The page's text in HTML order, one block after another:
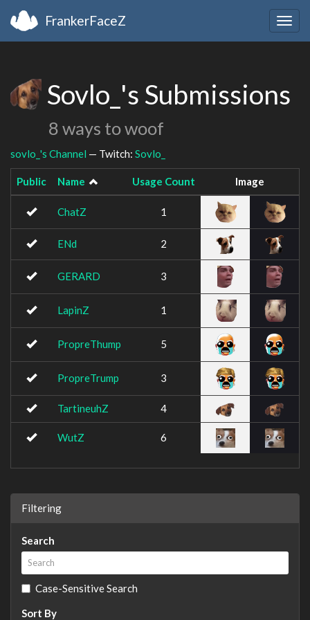
FrankerFaceZ
Sovlo_'s Submissions
8 ways to woof
sovlo_'s Channel — Twitch: Sovlo_
Public Name Usage Count Image
ChatZ 1
ENd 2
GERARD 3
LapinZ 1
PropreThump 5
PropreTrump 3
TartineuhZ 4
WutZ 6
Filtering
Search
Case-Sensitive Search
Sort By